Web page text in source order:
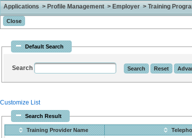
Applications > Profile Management > Employer > Training
Default Search
Search
Customize List
Search Result
Training Provider Name